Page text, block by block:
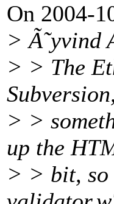
On 2004-
> Ã˜yvind
> > The
Subversion,
> >
up the
> > bit, so